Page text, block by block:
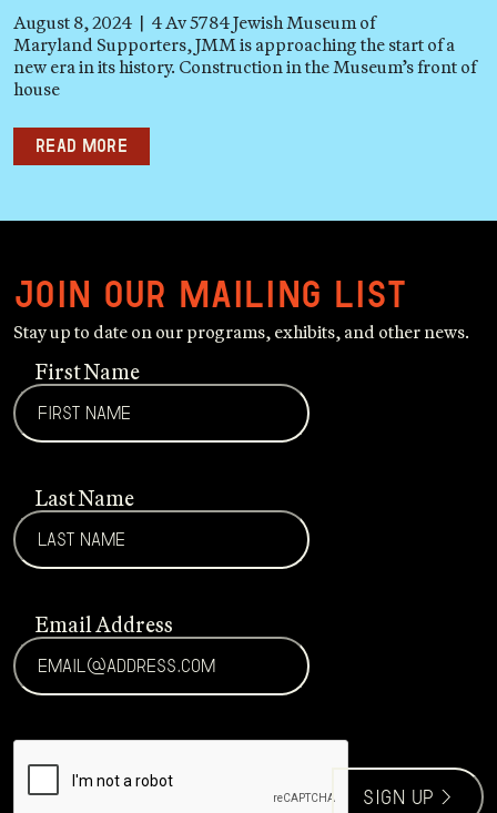
August 8, 2024 | 4 Av 5784 Jewish Museum of
Maryland Supporters, JMM is approaching the start of a
new era in its history. Construction in the Museum’s front of
house
Read more
Join our mailing list
Stay up to date on our programs, exhibits, and other news.
First Name
Last Name
Email Address
CAPTCHA
sign up >